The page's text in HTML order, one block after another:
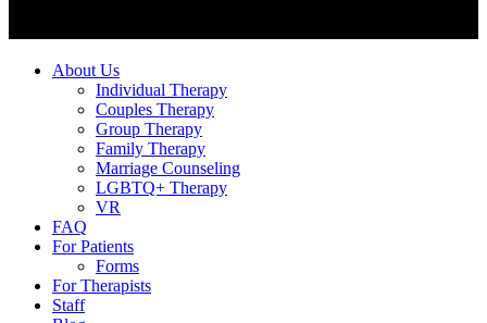
About Us
Individual Therapy
Couples Therapy
Group Therapy
Family Therapy
Marriage Counseling
LGBTQ+ Therapy
VR
FAQ
For Patients
Forms
For Therapists
Staff